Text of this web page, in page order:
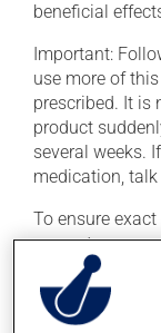
beneficial
Important:
use more of
prescribed. It is
product
several weeks.
medication,
To ensure
accurate
as soon as
your next dose.
not double the